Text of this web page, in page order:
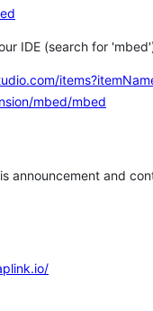
IDE (search for
mbed/mbed
announcement and